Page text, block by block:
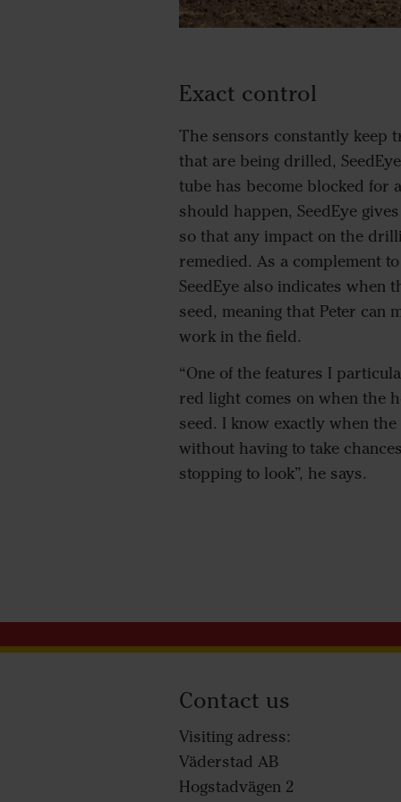
Exact control
The sensors constantly keep
that are being drilled,
tube has become blocked for
should happen, SeedEye
so that any impact on the
remedied. As a complement
SeedEye also indicates when
seed, meaning that Peter can
work in the field.
“One of the features I
red light comes on when the
seed. I know exactly when
without having to take
stopping to look”, he says.
Contact us
Visiting adress:
Väderstad AB
Hogstadvägen 2